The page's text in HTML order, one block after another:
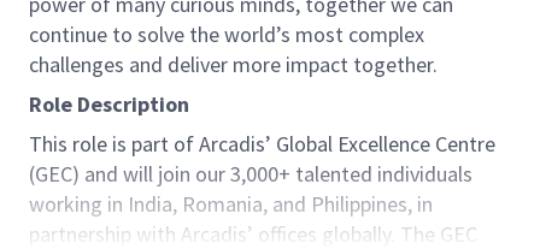
continue to solve the world’s most complex
challenges and deliver more impact together.
Role Description
This role is part of Arcadis’ Global Excellence Centre
(GEC) and will join our 3,000+ talented individuals
working in India, Romania, and Philippines, in
partnership with Arcadis’ offices globally. The GEC